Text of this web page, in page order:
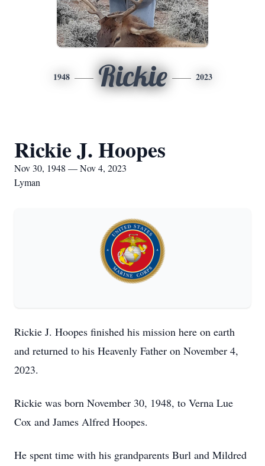
1948 Rickie 2023
Rickie J. Hoopes
Nov 30, 1948 — Nov 4, 2023
Lyman
Rickie J. Hoopes finished his mission here on earth
and returned to his Heavenly Father on November 4,
2023.
Rickie was born November 30, 1948, to Verna Lue
Cox and James Alfred Hoopes.
He spent time with his grandparents Burl and Mildred